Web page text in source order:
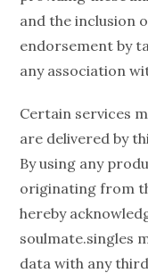
and the inclusion
endorsement by
any association
Certain services
are delivered by
By using any
originating from
hereby
soulmate.singles
data with any